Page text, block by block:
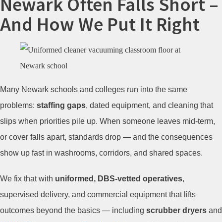
And How We Put It Right
Many Newark schools and colleges run into the same
problems: staffing gaps, dated equipment, and cleaning that
slips when priorities pile up. When someone leaves mid-term,
or cover falls apart, standards drop — and the consequences
show up fast in washrooms, corridors, and shared spaces.
We fix that with uniformed, DBS-vetted operatives,
supervised delivery, and commercial equipment that lifts
outcomes beyond the basics — including scrubber dryers and